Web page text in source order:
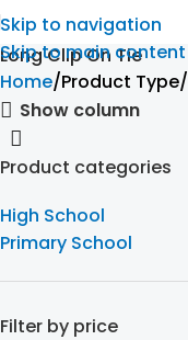
Skip to navigation
Skip to main content
Long Clip On Tie
Home Product Type
Show column
Product categories
High School
Primary School
Filter by price